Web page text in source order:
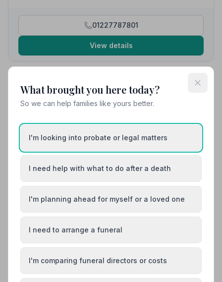
01227787801
View details
10. Co-op Funeralcare
7.7 miles away
5(1 reviews)
Burial Cremation
“Sadly we recently had three funerals within 9 months.
Sarah at the Birchington branch was so good and
helpful with us, she showed so much compassion and
empathy. I can't praise everyone enough there!”
M.
Read 1 reviews
01843846633
Load more results
What brought you here today?
So we can help families like yours better.
I'm looking into probate or legal matters
I need help with what to do after a death
I'm planning ahead for myself or a loved one
I need to arrange a funeral
I'm comparing funeral directors or costs